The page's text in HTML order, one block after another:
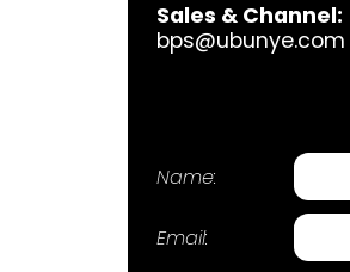
Sales & Channel:
bps@ubunye.com
Name:
Email: